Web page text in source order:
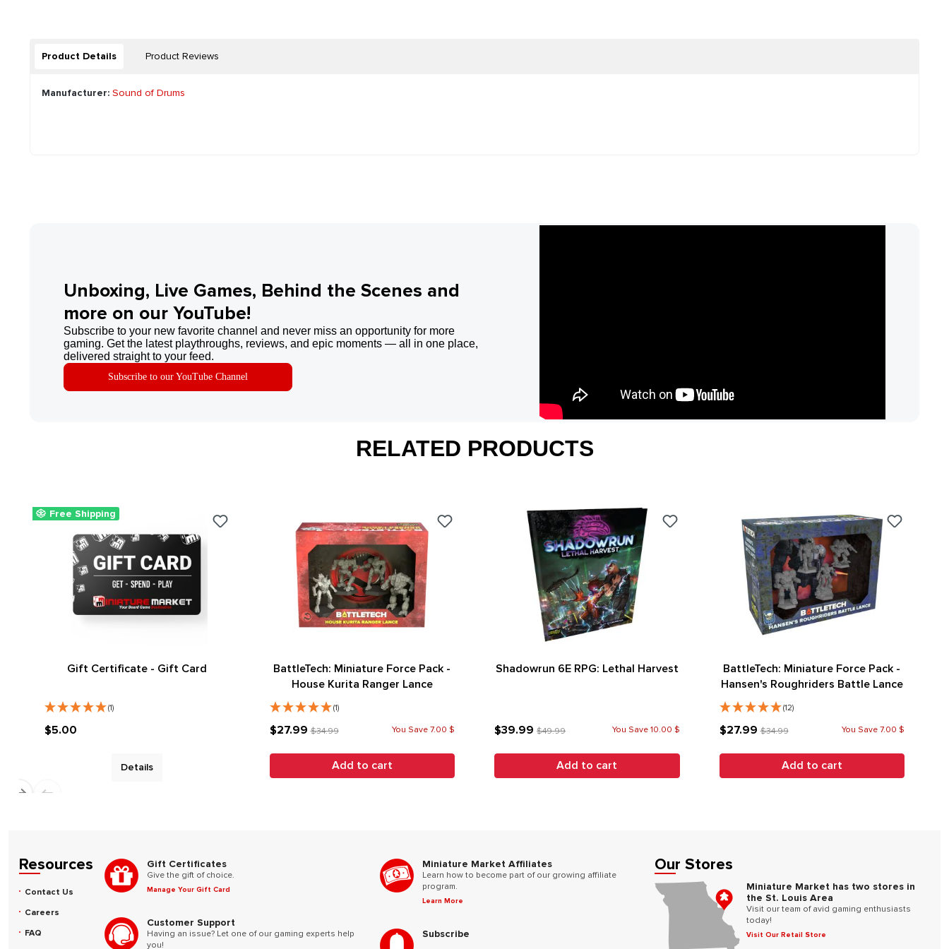
Product Details Product Reviews
Manufacturer: Sound of Drums
Unboxing, Live Games, Behind the Scenes and
more on our YouTube!
Subscribe to your new favorite channel and never miss an opportunity for more
gaming. Get the latest playthroughs, reviews, and epic moments — all in one place,
delivered straight to your feed.
Subscribe to our YouTube Channel
RELATED PRODUCTS
Free Shipping
Gift Certificate - Gift Card
(1)
$5.00
Details
BattleTech: Miniature Force Pack -
House Kurita Ranger Lance
(1)
$27.99$34.99 You Save 7.00 $
Add to cart
Shadowrun 6E RPG: Lethal Harvest
$39.99 $49.99 You Save 10.00 $
Add to cart
BattleTech: Miniature Force Pack -
Hansen's Roughriders Battle Lance
(12)
$27.99$34.99 You Save 7.00 $
Add to cart
Resources
Contact Us
Careers
FAQ
Gift Certificates
Give the gift of choice.
Manage Your Gift Card
Customer Support
Having an issue? Let one of our gaming experts help
you!
Miniature Market Affiliates
Learn how to become part of our growing affiliate
program.
Learn More
Subscribe
Our Stores
Miniature Market has two stores in
the St. Louis Area
Visit our team of avid gaming enthusiasts
today!
Visit Our Retail Store